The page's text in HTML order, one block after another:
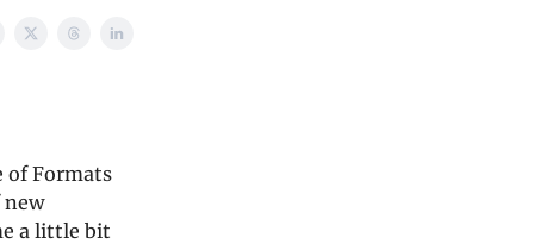
of Formats
new
a little bit